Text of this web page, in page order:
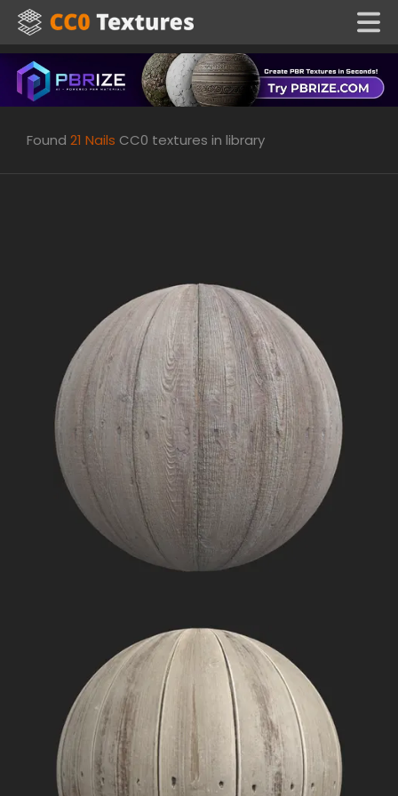
Found 21 Nails CC0 textures in library